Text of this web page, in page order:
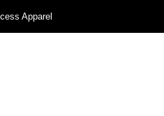
Apparel